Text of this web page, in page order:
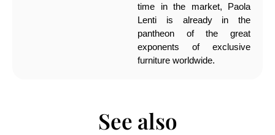
time in the market, Paola
Lenti is already in the
pantheon of the great
exponents of exclusive
furniture worldwide.
See also